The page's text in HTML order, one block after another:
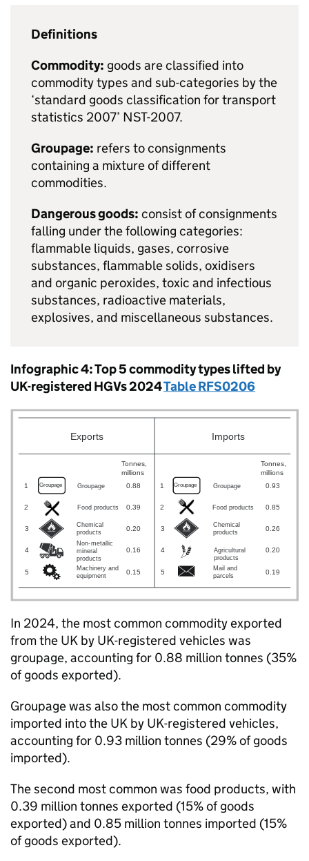
Definitions
Commodity: goods are classified into
commodity types and sub-categories by the
‘standard goods classification for transport
statistics 2007’ NST-2007.
Groupage: refers to consignments
containing a mixture of different
commodities.
Dangerous goods: consist of consignments
falling under the following categories:
flammable liquids, gases, corrosive
substances, flammable solids, oxidisers
and organic peroxides, toxic and infectious
substances, radioactive materials,
explosives, and miscellaneous substances.
Infographic 4: Top 5 commodity types lifted by
UK-registered HGVs2024Table RFS0206
In 2024, the most common commodity exported
from the UK by UK-registered vehicles was
groupage, accounting for 0.88 million tonnes (35%
of goods exported).
Groupage was also the most common commodity
imported into the UK by UK-registered vehicles,
accounting for 0.93 million tonnes (29% of goods
imported).
The second most common was food products, with
0.39 million tonnes exported (15% of goods
exported) and 0.85 million tonnes imported (15%
of goods exported).